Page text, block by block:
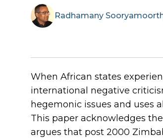
Radhamany
When African states
international negative
hegemonic issues and uses
This paper acknowledges
argues that post 2000